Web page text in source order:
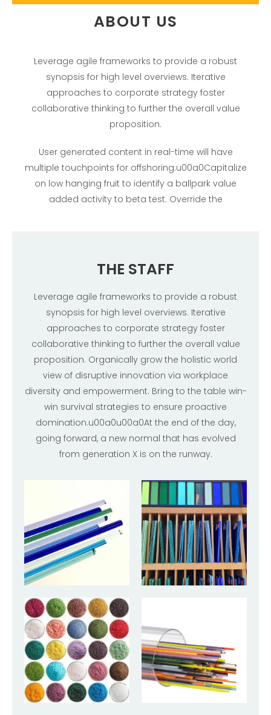
ABOUT US
Leverage agile frameworks to provide a robust
synopsis for high level overviews. Iterative
approaches to corporate strategy foster
collaborative thinking to further the overall value
proposition.
User generated content in real-time will have
multiple touchpoints for offshoring.u00a0Capitalize
on low hanging fruit to identify a ballpark value
added activity to beta test. Override the
THE STAFF
Leverage agile frameworks to provide a robust
synopsis for high level overviews. Iterative
approaches to corporate strategy foster
collaborative thinking to further the overall value
proposition. Organically grow the holistic world
view of disruptive innovation via workplace
diversity and empowerment. Bring to the table win-
win survival strategies to ensure proactive
domination.u00a0u00a0At the end of the day,
going forward, a new normal that has evolved
from generation X is on the runway.